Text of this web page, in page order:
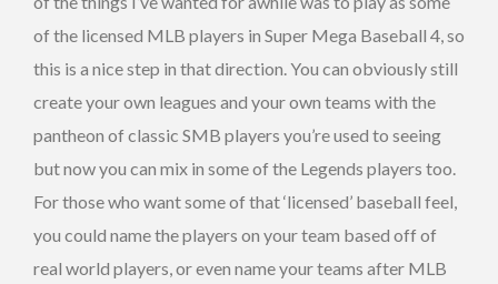
of the licensed MLB players in Super Mega Baseball 4, so
this is a nice step in that direction. You can obviously still
create your own leagues and your own teams with the
pantheon of classic SMB players you’re used to seeing
but now you can mix in some of the Legends players too.
For those who want some of that ‘licensed’ baseball feel,
you could name the players on your team based off of
real world players, or even name your teams after MLB